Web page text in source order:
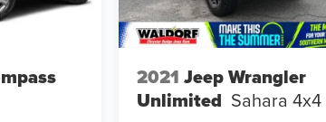
2021 Jeep Wrangler
Unlimited Sahara 4x4